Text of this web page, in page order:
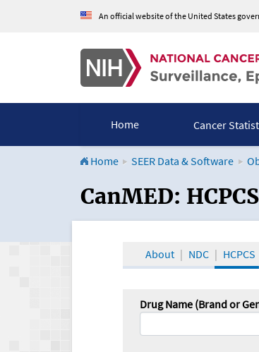
An official website of the United States
Home Cancer
Home SEER Data & Software
CanMED and
CanMED: HCPCS
About NDC HCPCS
Drug Name (Brand or